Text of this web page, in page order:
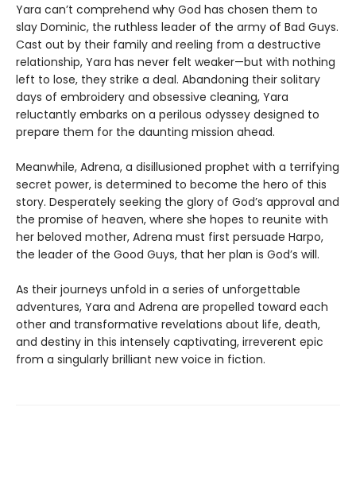
Yara can’t comprehend why God has chosen them to
slay Dominic, the ruthless leader of the army of Bad Guys.
Cast out by their family and reeling from a destructive
relationship, Yara has never felt weaker—but with nothing
left to lose, they strike a deal. Abandoning their solitary
days of embroidery and obsessive cleaning, Yara
reluctantly embarks on a perilous odyssey designed to
prepare them for the daunting mission ahead.
Meanwhile, Adrena, a disillusioned prophet with a terrifying
secret power, is determined to become the hero of this
story. Desperately seeking the glory of God’s approval and
the promise of heaven, where she hopes to reunite with
her beloved mother, Adrena must first persuade Harpo,
the leader of the Good Guys, that her plan is God’s will.
As their journeys unfold in a series of unforgettable
adventures, Yara and Adrena are propelled toward each
other and transformative revelations about life, death,
and destiny in this intensely captivating, irreverent epic
from a singularly brilliant new voice in fiction.